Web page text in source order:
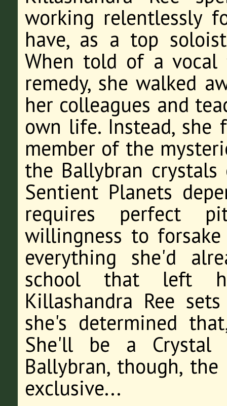
working relentlessly
have, as a top
When told of a
remedy, she walked
her colleagues and
own life. Instead, she
member of the
the Ballybran
Sentient Planets
requires perfect
willingness to
everything she'd
school that left
Killashandra Ree
she's determined
She'll be a
Ballybran, though,
exclusive...